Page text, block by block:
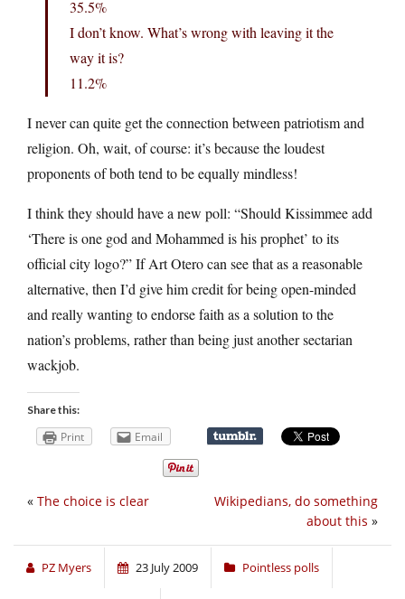
35.5%
I don’t know. What’s wrong with leaving it the
way it is?
11.2%
I never can quite get the connection between patriotism and
religion. Oh, wait, of course: it’s because the loudest
proponents of both tend to be equally mindless!
I think they should have a new poll: “Should Kissimmee add
‘There is one god and Mohammed is his prophet’ to its
official city logo?” If Art Otero can see that as a reasonable
alternative, then I’d give him credit for being open-minded
and really wanting to endorse faith as a solution to the
nation’s problems, rather than being just another sectarian
wackjob.
Share this:
Print Email
Wikipedians, do something
about this »
« The choice is clear
PZ Myers 23 July 2009 Pointless polls